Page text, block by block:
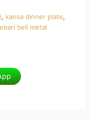
, kansa dinner plate,
bell metal